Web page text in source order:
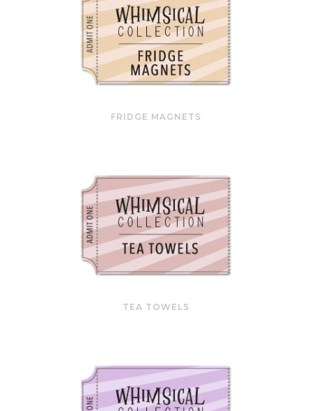
FRIDGE MAGNETS
TEA TOWELS